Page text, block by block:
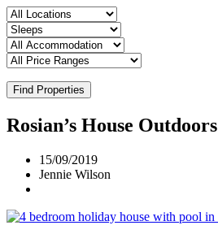
Find Properties
Rosian’s House Outdoors
15/09/2019
Jennie Wilson